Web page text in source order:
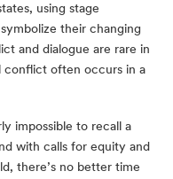
using stage
their changing
and dialogue are rare in
conflict often occurs in a
impossible to recall a
with calls for equity and
there’s no better time